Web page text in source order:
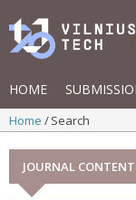
HOME
Home Search
JOURNAL CONTENT